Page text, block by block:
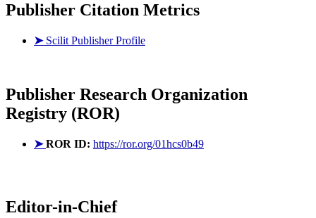
Publisher Citation Metrics
➤ Scilit Publisher Profile
Publisher Research Organization
Registry (ROR)
➤ROR ID: https://ror.org/01hcs0b49
Editor-in-Chief